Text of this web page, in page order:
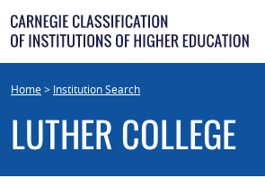
Skip
to
content
Home> Institution Search
LUTHER COLLEGE